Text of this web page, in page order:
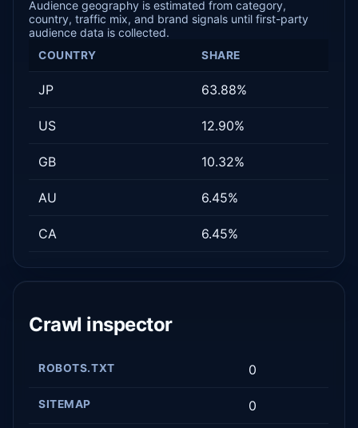
Audience geography is estimated from category,
country, traffic mix, and brand signals until first-party
audience data is collected.
COUNTRY SHARE
JP 63.88%
US 12.90%
GB 10.32%
AU 6.45%
CA 6.45%
Crawl inspector
ROBOTS.TXT 0
SITEMAP 0